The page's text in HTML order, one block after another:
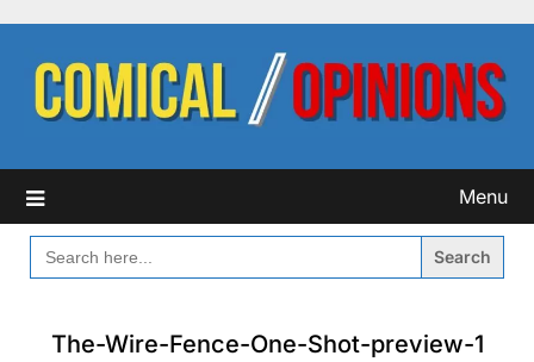
content
Menu
SEARCH
FOR:
The-Wire-Fence-One-Shot-preview-1